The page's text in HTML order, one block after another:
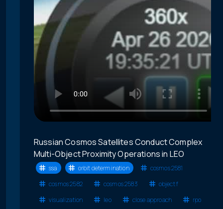
Russian Cosmos Satellites Conduct Complex
Multi-Object Proximity Operations in LEO
ssa orbit determination
cosmos 2581
cosmos 2582
cosmos 2583
object f
visualization
leo close approach
rpo